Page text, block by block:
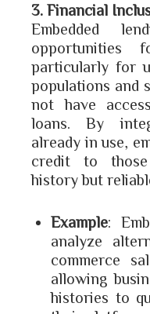
3. Financial
Embedded
opportunities
particularly for
populations and
not have
loans. By
already in use,
credit to
history but
Example:
analyze
commerce
allowing
histories to